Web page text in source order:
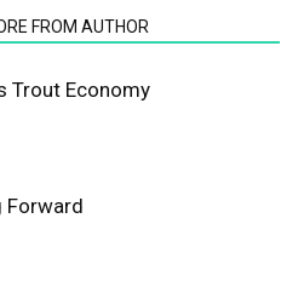
FROM AUTHOR
Trout Economy
Forward